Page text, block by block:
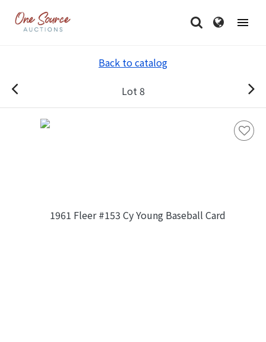
Back to catalog
Lot 8